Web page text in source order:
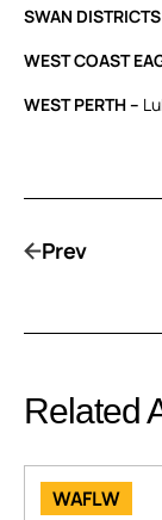
SWAN
WEST COAST
WEST PERTH –
Prev
Related
WAFLW